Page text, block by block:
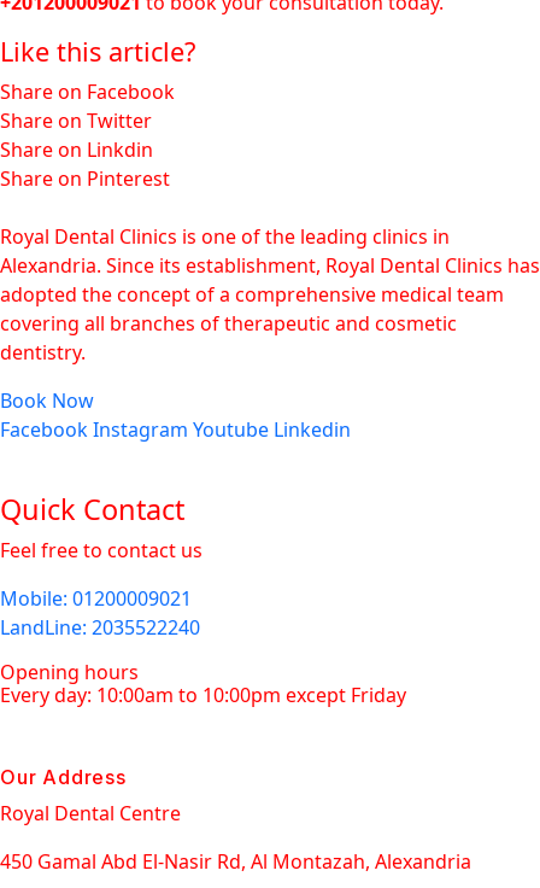
Like this article?
Share on Facebook
Share on Twitter
Share on Linkdin
Share on Pinterest
Royal Dental Clinics is one of the leading clinics in
Alexandria. Since its establishment, Royal Dental Clinics has
adopted the concept of a comprehensive medical team
covering all branches of therapeutic and cosmetic
dentistry.
Book Now
FacebookInstagram Youtube Linkedin
Quick Contact
Feel free to contact us
Mobile: 01200009021
LandLine: 2035522240
Opening hours
Every day: 10:00am to 10:00pm except Friday
Our Address
Royal Dental Centre
450 Gamal Abd El-Nasir Rd, Al Montazah, Alexandria